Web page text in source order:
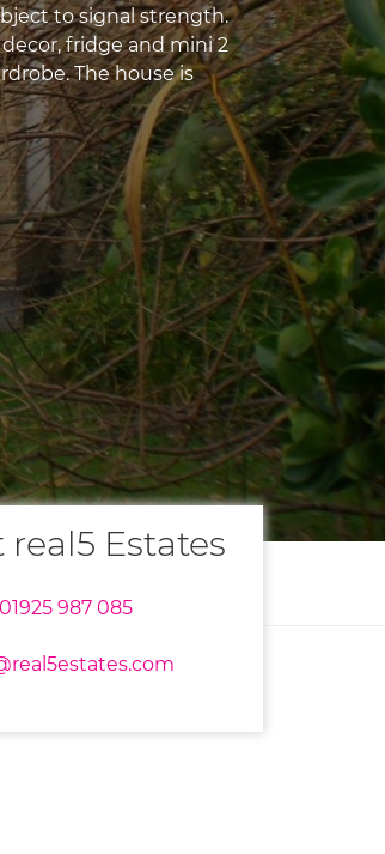
to signal strength.
fridge and mini 2
The house is
Estates
01925 987 085